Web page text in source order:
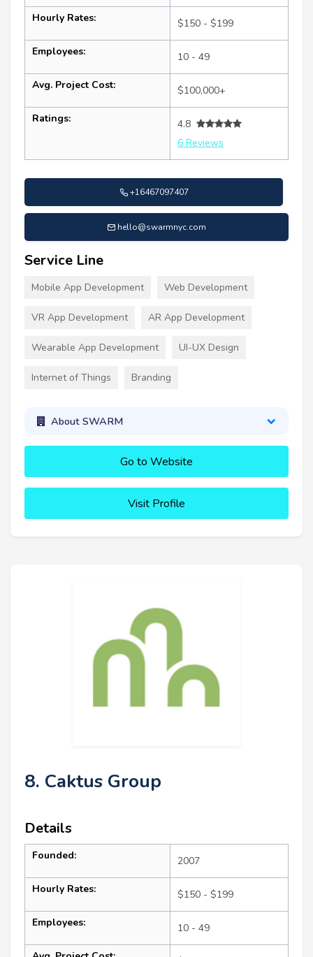
Hourly Rates: $150 - $199
Employees: 10 - 49
Avg. Project Cost: $100,000+
Ratings:
4.8
6 Reviews
+16467097407
hello@swarmnyc.com
Service Line
Mobile App Development Web Development
VR App Development AR App Development
Wearable App Development UI-UX Design
Internet of Things Branding
About SWARM
Go to Website
Visit Profile
8. Caktus Group
Details
Founded: 2007
Hourly Rates: $150 - $199
Employees: 10 - 49